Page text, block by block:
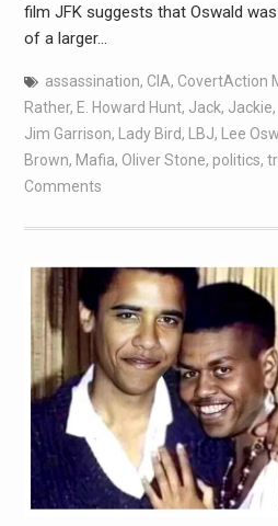
film JFK suggests that Oswald
of a larger…
assassination, CIA, CovertAction
Rather, E. Howard Hunt, Jack, Jackie,
Jim Garrison, Lady Bird, LBJ, Lee
Brown, Mafia, Oliver Stone, politics,
Comments